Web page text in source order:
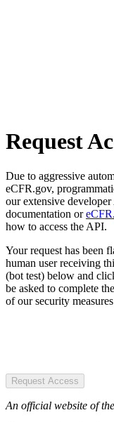
Request
Due to aggressive
eCFR.gov,
our extensive
documentation or
how to access the API.
Your request has been
human user receiving
(bot test) below and
be asked to complete
of our security
Request Access
An official website of